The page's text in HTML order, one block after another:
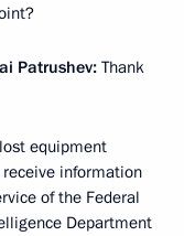
Patrushev: Thank
equipment
information
of the Federal
Department